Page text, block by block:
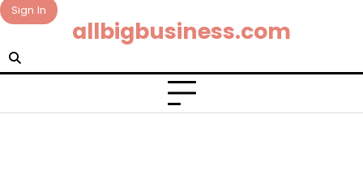
Skip
to
content
Sign In
allbigbusiness.com